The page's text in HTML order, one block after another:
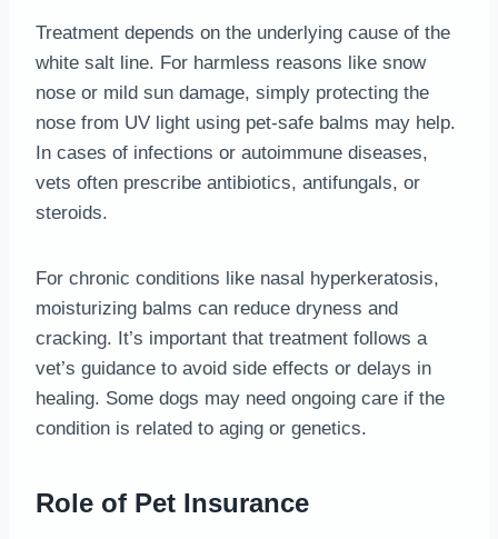
Treatment depends on the underlying cause of the
white salt line. For harmless reasons like snow
nose or mild sun damage, simply protecting the
nose from UV light using pet-safe balms may help.
In cases of infections or autoimmune diseases,
vets often prescribe antibiotics, antifungals, or
steroids.
For chronic conditions like nasal hyperkeratosis,
moisturizing balms can reduce dryness and
cracking. It’s important that treatment follows a
vet’s guidance to avoid side effects or delays in
healing. Some dogs may need ongoing care if the
condition is related to aging or genetics.
Role of Pet Insurance